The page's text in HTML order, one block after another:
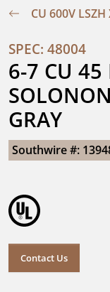
CU 600V
SPEC: 48004
6-7 CU 45
GRAY
Southwire #:
Contact Us